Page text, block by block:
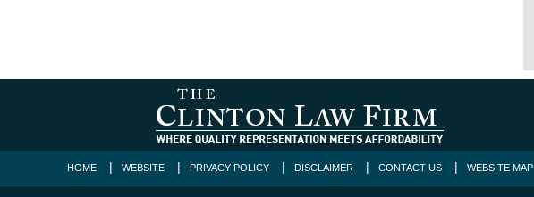
HOME WEBSITE PRIVACY POLICY DISCLAIMER CONTACT US WEBSITE MAP